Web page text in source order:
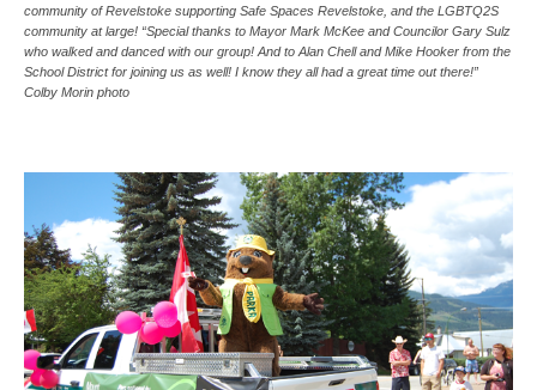
community of Revelstoke supporting Safe Spaces Revelstoke, and the LGBTQ2S
community at large! “Special thanks to Mayor Mark McKee and Councilor Gary Sulz
who walked and danced with our group! And to Alan Chell and Mike Hooker from the
School District for joining us as well! I know they all had a great time out there!”
Colby Morin photo